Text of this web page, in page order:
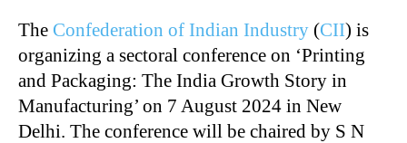
The Confederation of Indian Industry (CII) is
organizing a sectoral conference on ‘Printing
and Packaging: The India Growth Story in
Manufacturing’ on 7 August 2024 in New
Delhi. The conference will be chaired by S N